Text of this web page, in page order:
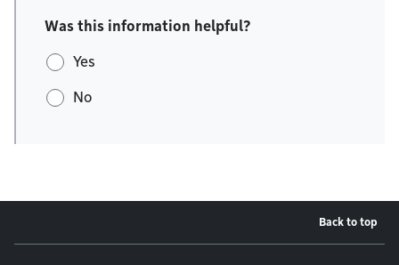
Was this information helpful?
Yes
No
Back to top